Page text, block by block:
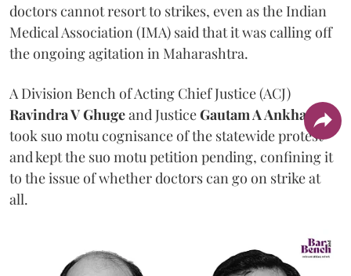
doctors cannot resort to strikes, even as the Indian
Medical Association (IMA) said that it was calling off
the ongoing agitation in Maharashtra.
A Division Bench of Acting Chief Justice (ACJ)
Ravindra V Ghugeand JusticeGautam A Ankhad
took suo motu cognisance of the statewide protest
and kept the suo motu petition pending, confining it
to the issue of whether doctors can go on strike at
all.